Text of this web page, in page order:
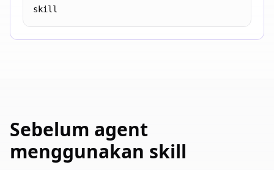
skill
Sebelum agent
menggunakan skill